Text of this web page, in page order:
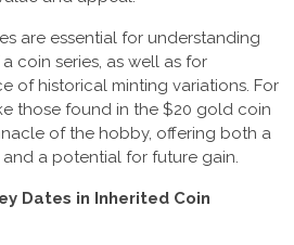
are essential for understanding
coin series, as well as for
of historical minting variations. For
those found in the $20 gold coin
of the hobby, offering both a
a potential for future gain.
Dates in Inherited Coin